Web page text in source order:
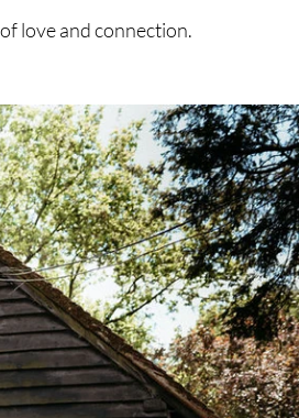
love and connection.